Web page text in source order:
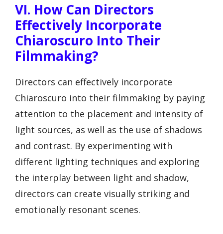
VI. How Can Directors
Effectively Incorporate
Chiaroscuro Into Their
Filmmaking?
Directors can effectively incorporate
Chiaroscuro into their filmmaking by paying
attention to the placement and intensity of
light sources, as well as the use of shadows
and contrast. By experimenting with
different lighting techniques and exploring
the interplay between light and shadow,
directors can create visually striking and
emotionally resonant scenes.